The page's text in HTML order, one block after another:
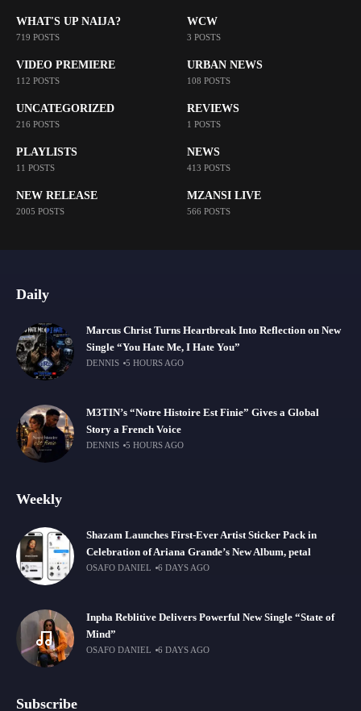
WHAT'S UP NAIJA?
719 POSTS
WCW
3 POSTS
VIDEO PREMIERE
112 POSTS
URBAN NEWS
108 POSTS
UNCATEGORIZED
216 POSTS
REVIEWS
1 POSTS
PLAYLISTS
11 POSTS
NEWS
413 POSTS
NEW RELEASE
2005 POSTS
MZANSI LIVE
566 POSTS
Daily
Marcus Christ Turns Heartbreak Into Reflection on New
Single “You Hate Me, I Hate You”
DENNIS 5 HOURS AGO
M3TIN’s “Notre Histoire Est Finie” Gives a Global
Story a French Voice
DENNIS 5 HOURS AGO
Weekly
Shazam Launches First-Ever Artist Sticker Pack in
Celebration of Ariana Grande’s New Album, petal
OSAFO DANIEL 6 DAYS AGO
Inpha Reblitive Delivers Powerful New Single “State of
Mind”
OSAFO DANIEL 6 DAYS AGO
Subscribe